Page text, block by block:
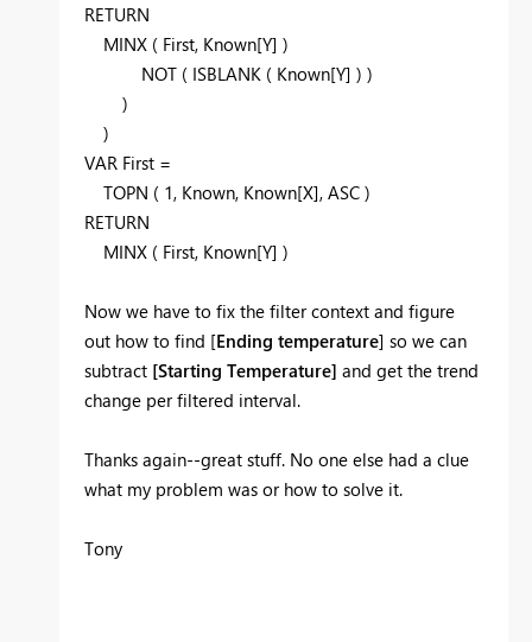
RETURN
MINX ( First, Known[Y] )
NOT ( ISBLANK ( Known[Y] ) )
)
)
VAR First =
TOPN ( 1, Known, Known[X], ASC )
RETURN
MINX ( First, Known[Y] )
Now we have to fix the filter context and figure
out how to find [Ending temperature] so we can
subtract [Starting Temperature] and get the trend
change per filtered interval.
Thanks again--great stuff. No one else had a clue
what my problem was or how to solve it.
Tony